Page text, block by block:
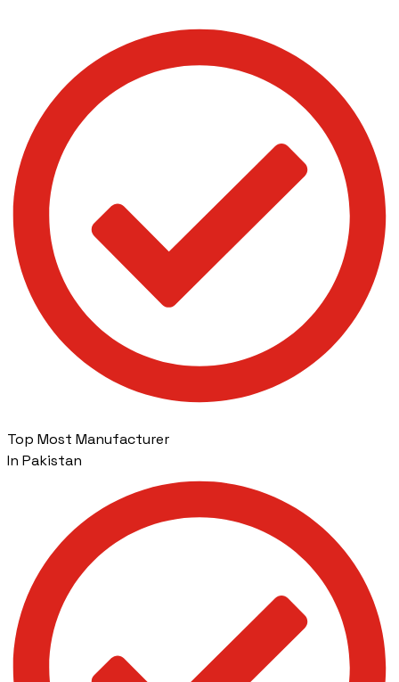
Top Most Manufacturer
In Pakistan